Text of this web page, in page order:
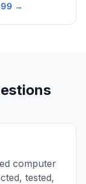
→
computer
tested,